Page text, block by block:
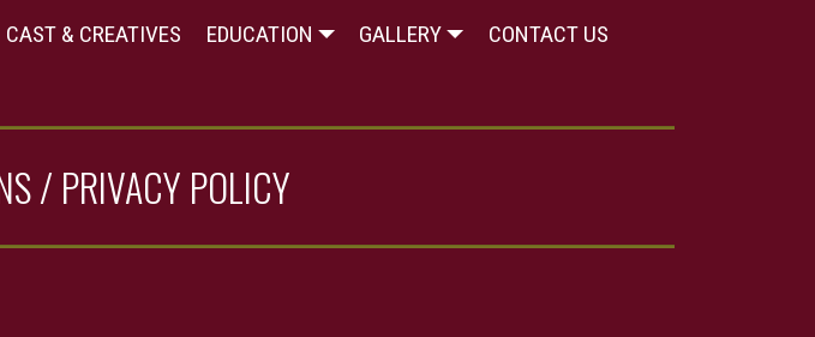
CAST & CREATIVES EDUCATION GALLERY
CONTACT US
- All Rights Reserved
/ PRIVACY POLICY